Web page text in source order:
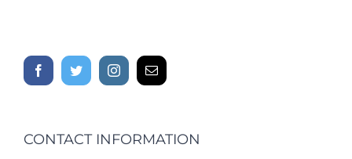
CONTACT INFORMATION